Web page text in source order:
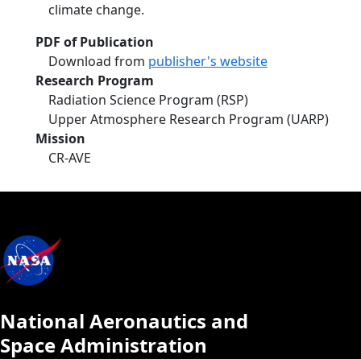
climate change.
PDF of Publication
Download from publisher's website
Research Program
Radiation Science Program (RSP)
Upper Atmosphere Research Program (UARP)
Mission
CR-AVE
National Aeronautics and
Space Administration